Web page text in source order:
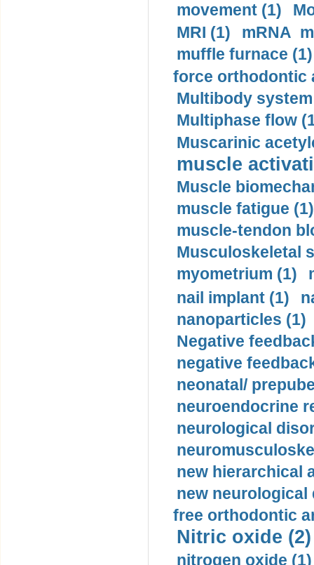
movement (1)
MRI (1)
mRNA
muffle furnace (1)
force orthodontic
Multibody
Multiphase flow
Muscarinic
muscle
Muscle
muscle fatigue (1)
muscle-tendon
Musculoskeletal
myometrium (1)
nail implant (1)
nanoparticles (1)
Negative
negative
neonatal/
neuroendocrine
neurological
new hierarchical
new neurological
free orthodontic
Nitric oxide (2)
nitrogen oxide (1)